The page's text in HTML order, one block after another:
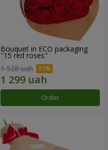
Bouquet in ECO packaging
"15 red roses"
1 528 uah
Order